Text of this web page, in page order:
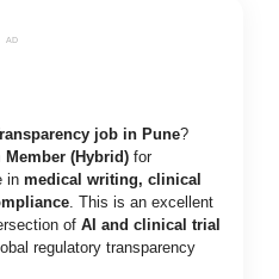
AD
job in Pune?
Member (Hybrid) for
in medical writing, clinical
. This is an excellent
of AI and clinical trial
regulatory transparency